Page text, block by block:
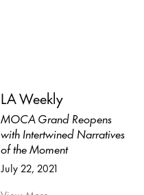
LA Weekly
MOCA Grand Reopens
with Intertwined Narratives
of the Moment
July 22, 2021